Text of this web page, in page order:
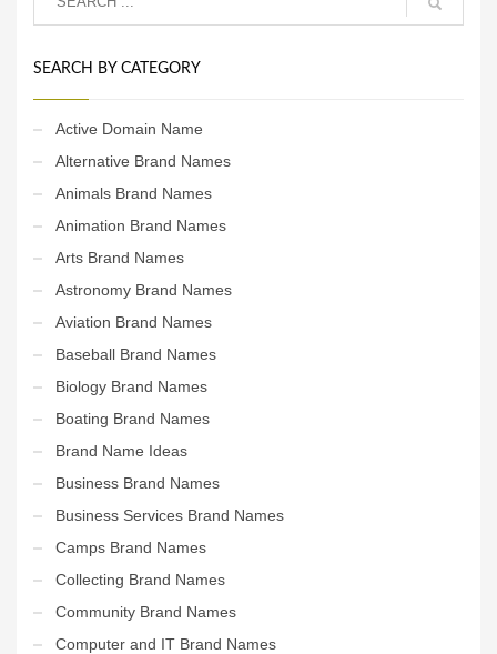
SEARCH BY CATEGORY
Active Domain Name
Alternative Brand Names
Animals Brand Names
Animation Brand Names
Arts Brand Names
Astronomy Brand Names
Aviation Brand Names
Baseball Brand Names
Biology Brand Names
Boating Brand Names
Brand Name Ideas
Business Brand Names
Business Services Brand Names
Camps Brand Names
Collecting Brand Names
Community Brand Names
Computer and IT Brand Names